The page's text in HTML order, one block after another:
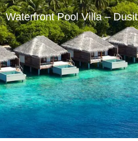
Waterfront Pool Villa –